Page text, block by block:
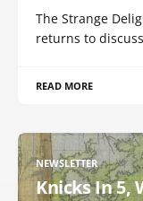
The Strange
returns to
READ MORE
NEWSLETTER
Knicks In 5,